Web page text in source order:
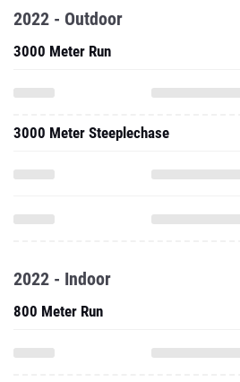
2022 - Outdoor
3000 Meter Run
3000 Meter Steeplechase
2022 - Indoor
800 Meter Run